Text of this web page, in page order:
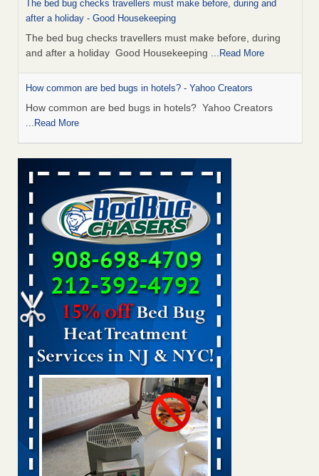
The bed bug checks travellers must make before, during and
after a holiday - Good Housekeeping
The bed bug checks travellers must make before, during
and after a holiday Good Housekeeping ...Read More
How common are bed bugs in hotels? - Yahoo Creators
How common are bed bugs in hotels? Yahoo Creators
...Read More
Charleston ranks 18th in the nation for bed bugs - WOWK 13
News
Charleston ranks 18th in the nation for bed bugs WOWK
13 News...Read More
Dowagiac District Library shuts down after bed bugs found -
WSBT
Dowagiac District Library shuts down after bed bugs
found WSBT...Read More
Bed bug treatments rise in Davenport - KWQC
Bed bug treatments rise in Davenport KWQC
6 Strip resorts had confirmed bedbug cases. Here’s what
travelers should know - Las Vegas Review-Journal
6 Strip resorts had confirmed bedbug cases. Here’s what
travelers should know Las Vegas Review-Journal
More